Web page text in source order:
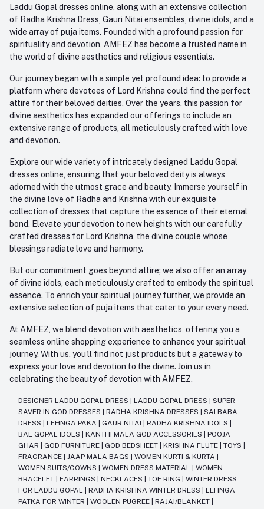
care@amfez.com
My Wishlist
Track Order
Laddu Gopal dresses online, along with an extensive collection
of Radha Krishna Dress, Gauri Nitai ensembles, divine idols, and a
wide array of puja items. Founded with a profound passion for
spirituality and devotion, AMFEZ has become a trusted name in
the world of divine aesthetics and religious essentials.
Our journey began with a simple yet profound idea: to provide a
platform where devotees of Lord Krishna could find the perfect
attire for their beloved deities. Over the years, this passion for
divine aesthetics has expanded our offerings to include an
extensive range of products, all meticulously crafted with love
and devotion.
Explore our wide variety of intricately designed Laddu Gopal
dresses online, ensuring that your beloved deity is always
adorned with the utmost grace and beauty. Immerse yourself in
the divine love of Radha and Krishna with our exquisite
collection of dresses that capture the essence of their eternal
bond. Elevate your devotion to new heights with our carefully
crafted dresses for Lord Krishna, the divine couple whose
blessings radiate love and harmony.
But our commitment goes beyond attire; we also offer an array
of divine idols, each meticulously crafted to embody the spiritual
essence. To enrich your spiritual journey further, we provide an
extensive selection of puja items that cater to your every need.
At AMFEZ, we blend devotion with aesthetics, offering you a
seamless online shopping experience to enhance your spiritual
journey. With us, you'll find not just products but a gateway to
express your love and devotion to the divine. Join us in
celebrating the beauty of devotion with AMFEZ.
DESIGNER LADDU GOPAL DRESS LADDU GOPAL DRESS
SUPER
SAVER IN GOD DRESSES
RADHA KRISHNA DRESSES
SAI BABA
DRESS
LEHNGA PAKA GAUR NITAI RADHA KRISHNA IDOLS
BAL GOPAL IDOLS
KANTHI MALA GOD ACCESSORIES
POOJA
GHAR
GOD FURNITURE GOD BEDSHEET KRISHNA FLUTE TOYS
FRAGRANCE
JAAP MALA BAGS WOMEN KURTI & KURTA
WOMEN SUITS/GOWNS
WOMEN DRESS MATERIAL
WOMEN
BRACELET
EARRINGS NECKLACES TOE RING
WINTER DRESS
FOR LADDU GOPAL
RADHA KRISHNA WINTER DRESS
LEHNGA
PATKA FOR WINTER
WOOLEN PUGREE RAJAI/BLANKET